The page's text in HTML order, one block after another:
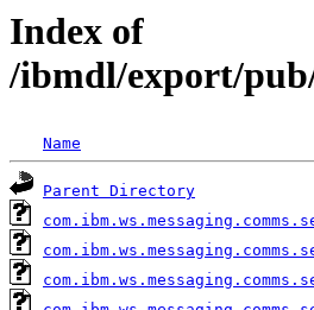
Index of
/ibmdl/export/
Name
Parent Directory